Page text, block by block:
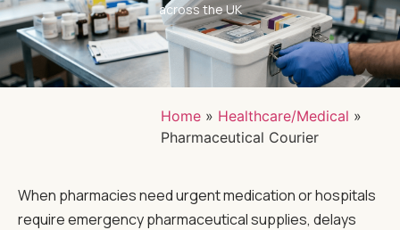
across the UK
Home » Healthcare/Medical »
Pharmaceutical Courier
When pharmacies need urgent medication or hospitals
require emergency pharmaceutical supplies, delays